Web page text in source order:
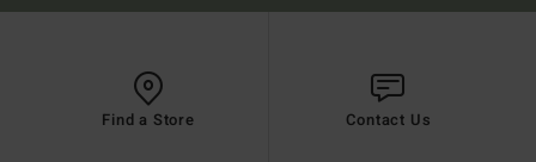
Find a Store Contact Us